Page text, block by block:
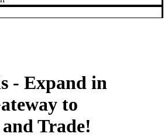
- Expand in
to
Trade!